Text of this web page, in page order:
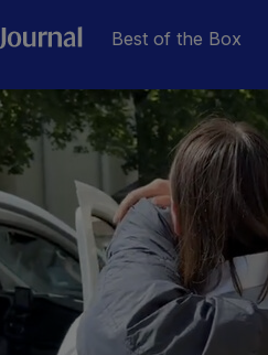
Best of the Box